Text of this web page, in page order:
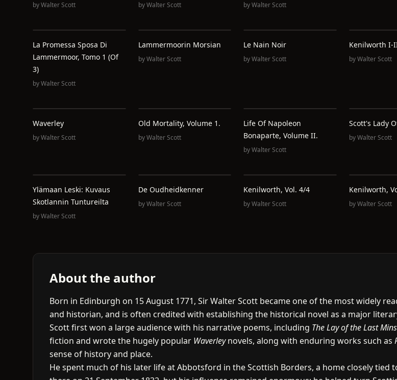
byWalter Scott byWalter Scott byWalter Scott
La Promessa Sposa Di
Lammermoor, Tomo 1 (of
3)
byWalter Scott
Lammermoorin Morsian
byWalter Scott
Le Nain Noir
byWalter Scott
Kenilworth I-
byWalter Scott
Waverley
byWalter Scott
Old Mortality, Volume 1.
byWalter Scott
Life Of Napoleon
Bonaparte, Volume II.
byWalter Scott
Scott's Lady
byWalter Scott
Ylämaan Leski: Kuvaus
Skotlannin Tuntureilta
byWalter Scott
De Oudheidkenner
byWalter Scott
Kenilworth, Vol. 4/4
byWalter Scott
Kenilworth,
byWalter Scott
About the author
Born in Edinburgh on 15 August 1771, Sir Walter Scott became one of the most widely
and historian, and is often credited with establishing the historical novel as a major
Scott first won a large audience with his narrative poems, including The Lay of the Last
fiction and wrote the hugely popular Waverleynovels, along with enduring works such as
sense of history and place.
He spent much of his later life at Abbotsford in the Scottish Borders, a home closely